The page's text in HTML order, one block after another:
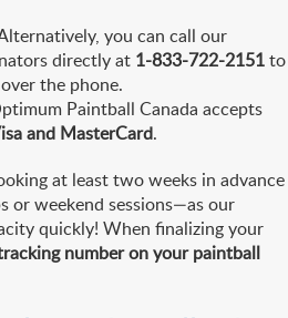
you can call our
directly at 1-833-722-2151to
the phone.
Paintball Canada accepts
and MasterCard.
at least two weeks in advance
or weekend sessions—as our
quickly! When finalizing your
number on your paintball